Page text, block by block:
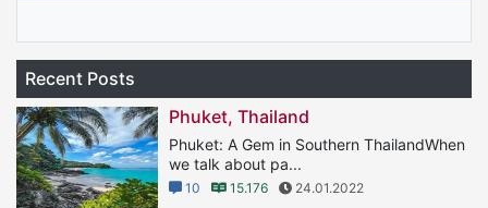
Recent Posts
Phuket, Thailand
Phuket: A Gem in Southern ThailandWhen
we talk about pa...
10 15.176 24.01.2022